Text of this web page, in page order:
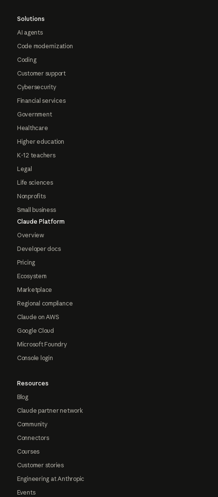
Solutions
AI agents
Code modernization
Coding
Customer support
Cybersecurity
Financial services
Government
Healthcare
Higher education
K-12 teachers
Legal
Life sciences
Nonprofits
Small business
Claude Platform
Overview
Developer docs
Pricing
Ecosystem
Marketplace
Regional compliance
Claude on AWS
Google Cloud
Microsoft Foundry
Console login
Resources
Blog
Claude partner network
Community
Connectors
Courses
Customer stories
Engineering at Anthropic
Events